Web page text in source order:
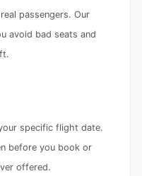
passengers. Our
avoid bad seats and
specific flight date.
before you book or
offered.